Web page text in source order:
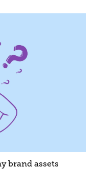
brand assets